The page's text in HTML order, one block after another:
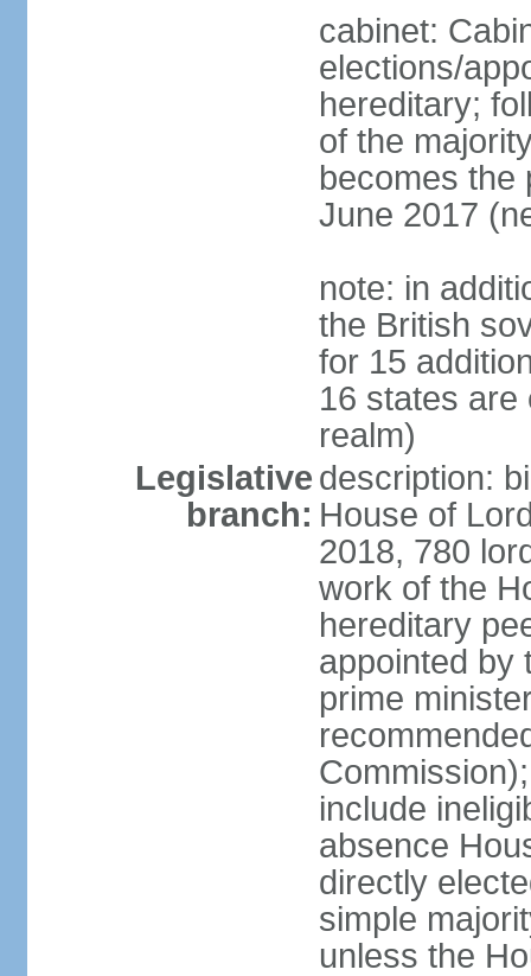
cabinet:
elections/
hereditary;
of the
becomes the
June 2017
note: in
the British
for 15
16 states are
realm)
Legislative
branch:
description:
House of
2018, 780
work of the
hereditary
appointed by
prime
include
absence
directly
simple
unless the